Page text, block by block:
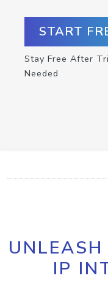
START
Stay Free After
Needed
IP